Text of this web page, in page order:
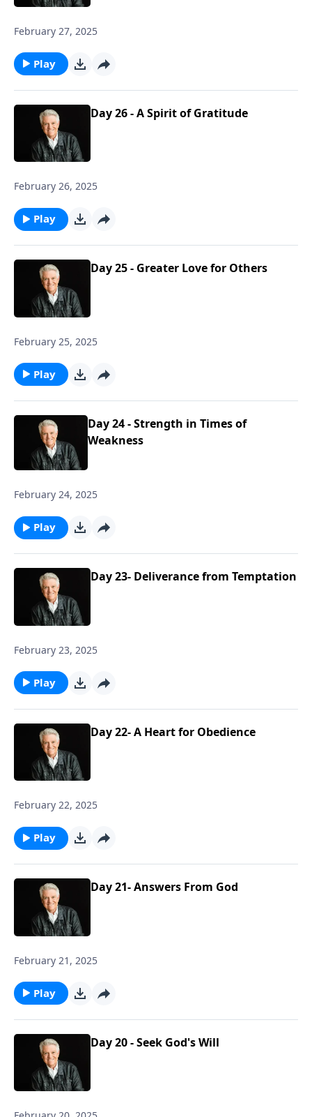
February 27, 2025
Play
Day 26 - A Spirit of Gratitude
February 26, 2025
Play
Day 25 - Greater Love for Others
February 25, 2025
Play
Day 24 - Strength in Times of
Weakness
February 24, 2025
Play
Day 23- Deliverance from Temptation
February 23, 2025
Play
Day 22- A Heart for Obedience
February 22, 2025
Play
Day 21- Answers From God
February 21, 2025
Play
Day 20 - Seek God's Will